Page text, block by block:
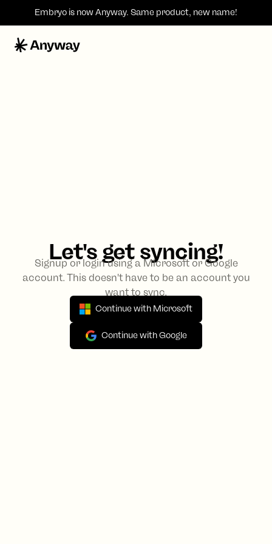
Embryo is nowAnyway. Same product, new name!
Let's get syncing!
Signup or login using a Microsoft or Google
account. This doesn't have to be an account you
want to sync.
Continue with Microsoft
Continue with Google